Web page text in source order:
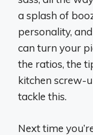
a splash of
personality,
can turn your
the ratios, the
kitchen screw-
tackle this.
Next time